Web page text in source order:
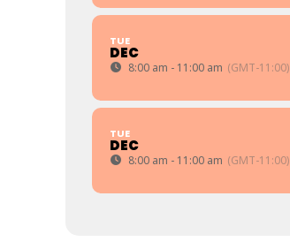
TUE
DEC
8:00 am - 11:00 am (GMT-11:00)
TUE
DEC
8:00 am - 11:00 am (GMT-11:00)